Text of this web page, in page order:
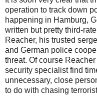
operation to track down
happening in Hamburg,
written but pretty third-
Reacher, his trusted
and German police
threat. Of course
security specialist find
unnecessary, close
to do with chasing